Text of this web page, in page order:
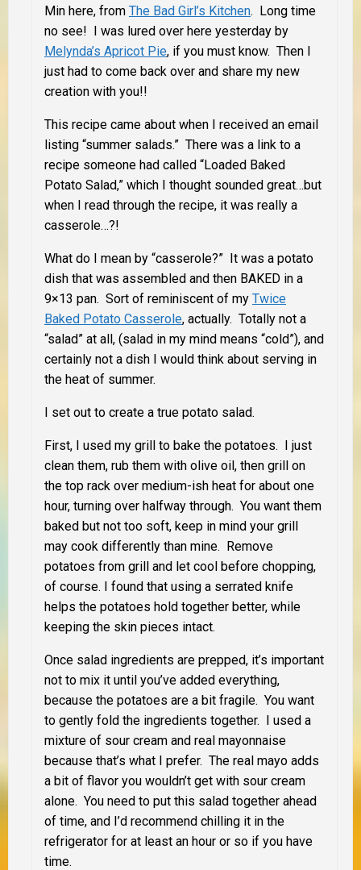
Min here, from The Bad Girl’s Kitchen. Long time
no see! I was lured over here yesterday by
Melynda’s Apricot Pie, if you must know. Then I
just had to come back over and share my new
creation with you!!
This recipe came about when I received an email
listing “summer salads.” There was a link to a
recipe someone had called “Loaded Baked
Potato Salad,” which I thought sounded great…but
when I read through the recipe, it was really a
casserole…?!
What do I mean by “casserole?” It was a potato
dish that was assembled and then BAKED in a
9×13 pan. Sort of reminiscent of my Twice
Baked Potato Casserole, actually. Totally not a
“salad” at all, (salad in my mind means “cold”), and
certainly not a dish I would think about serving in
the heat of summer.
I set out to create a true potato salad.
First, I used my grill to bake the potatoes. I just
clean them, rub them with olive oil, then grill on
the top rack over medium-ish heat for about one
hour, turning over halfway through. You want them
baked but not too soft, keep in mind your grill
may cook differently than mine. Remove
potatoes from grill and let cool before chopping,
of course. I found that using a serrated knife
helps the potatoes hold together better, while
keeping the skin pieces intact.
Once salad ingredients are prepped, it’s important
not to mix it until you’ve added everything,
because the potatoes are a bit fragile. You want
to gently fold the ingredients together. I used a
mixture of sour cream and real mayonnaise
because that’s what I prefer. The real mayo adds
a bit of flavor you wouldn’t get with sour cream
alone. You need to put this salad together ahead
of time, and I’d recommend chilling it in the
refrigerator for at least an hour or so if you have
time.